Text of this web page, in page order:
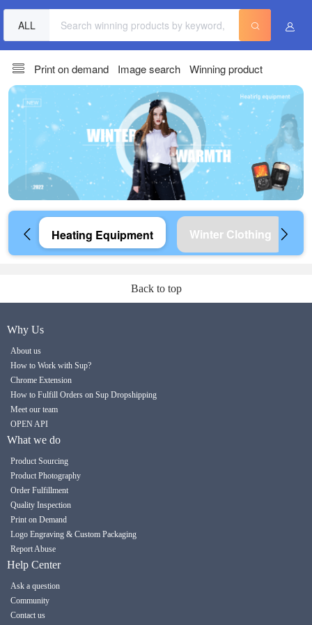
ALL
Print on demand Image search Winning product
Heating Equipment Winter Clothing
Back to top
Why Us
About us
How to Work with Sup?
Chrome Extension
How to Fulfill Orders on Sup Dropshipping
Meet our team
OPEN API
What we do
Product Sourcing
Product Photography
Order Fulfillment
Quality Inspection
Print on Demand
Logo Engraving & Custom Packaging
Report Abuse
Help Center
Ask a question
Community
Contact us